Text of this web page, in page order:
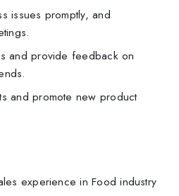
issues promptly, and
and provide feedback on
and promote new product
experience in Food industry